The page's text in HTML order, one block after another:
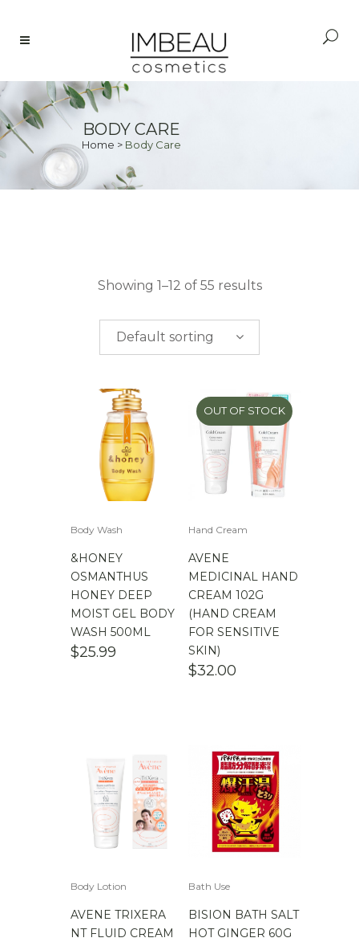
BODY CARE
Home > Body Care
PRICE
$0.00-$50.00
100.00
Showing 1–12 of 55 results
Default sorting
Body Wash
&HONEY
OSMANTHUS
HONEY DEEP
MOIST GEL BODY
WASH 500ML
$25.99
OUT OF STOCK
Hand Cream
AVENE
MEDICINAL HAND
CREAM 102G
(HAND CREAM
FOR SENSITIVE
SKIN)
$32.00
Body Lotion
AVENE TRIXERA
NT FLUID CREAM
Bath Use
BISION BATH SALT
HOT GINGER 60G